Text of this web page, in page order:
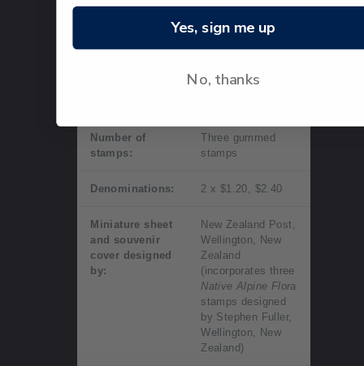
Number of
stamps:
Three gummed
stamps
Denominations: 2 x $1.20, $2.40
Miniature sheet
and souvenir
cover designed
by:
New Zealand Post,
Wellington, New
Zealand
(incorporates three
Native Alpine Flora
stamps designed
by Stephen Fuller,
Wellington, New
Zealand)
Yes, sign me up
No, thanks